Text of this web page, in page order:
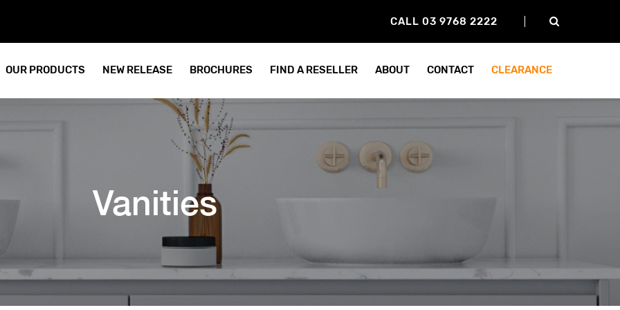
CALL 03 9768 2222
OUR PRODUCTS NEW RELEASE BROCHURES FIND A RESELLER ABOUT CONTACT CLEARANCE
Vanities